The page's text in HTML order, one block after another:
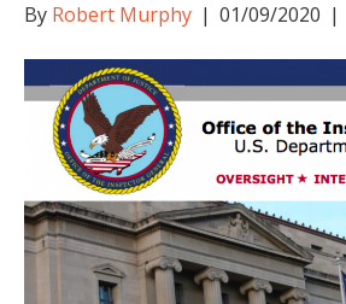
By Robert Murphy | 01/09/2020 |